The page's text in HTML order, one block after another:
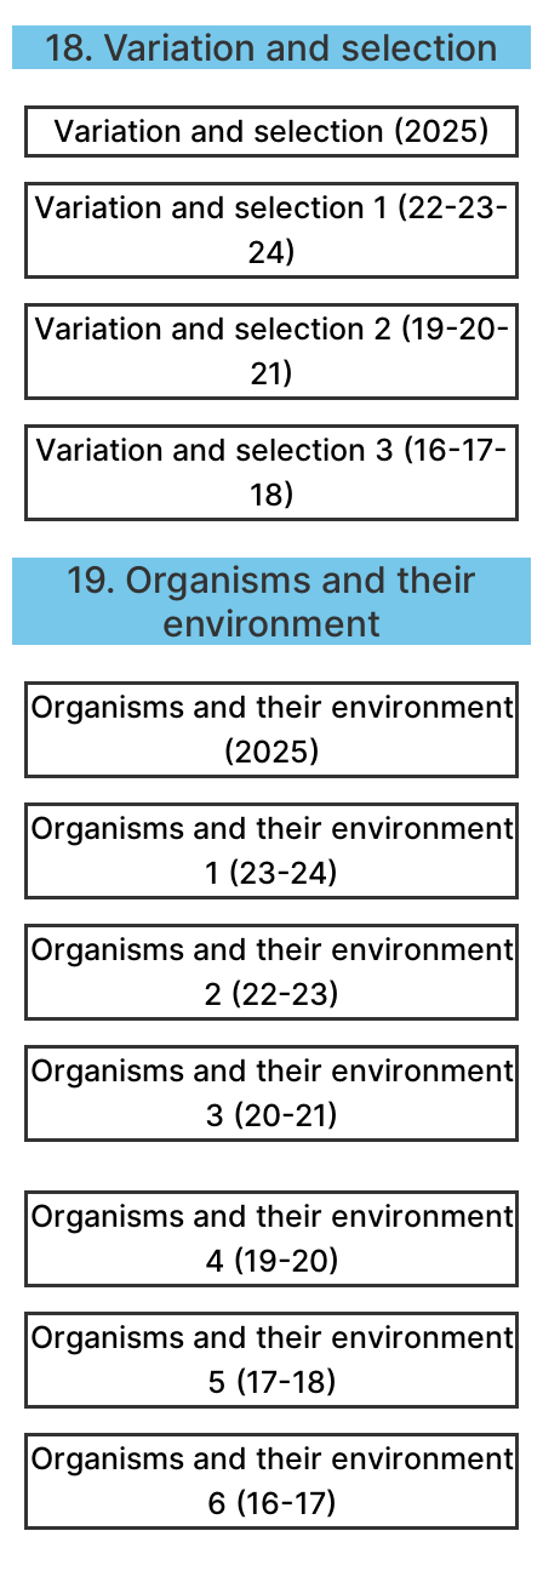
18. Variation and selection
Variation and selection (2025)
Variation and selection 1 (22-23-
24)
Variation and selection 2 (19-20-
21)
Variation and selection 3 (16-17-
18)
19. Organisms and their
environment
Organisms and their environment
(2025)
Organisms and their environment
1 (23-24)
Organisms and their environment
2 (22-23)
Organisms and their environment
3 (20-21)
Organisms and their environment
4 (19-20)
Organisms and their environment
5 (17-18)
Organisms and their environment
6 (16-17)